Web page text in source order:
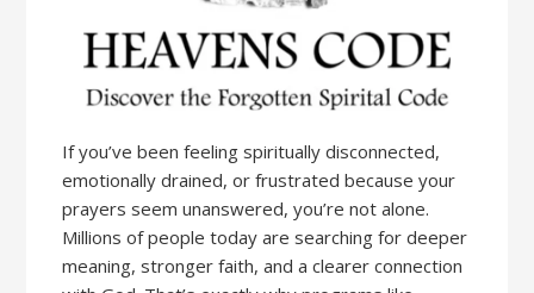
If you’ve been feeling spiritually disconnected,
emotionally drained, or frustrated because your
prayers seem unanswered, you’re not alone.
Millions of people today are searching for deeper
meaning, stronger faith, and a clearer connection